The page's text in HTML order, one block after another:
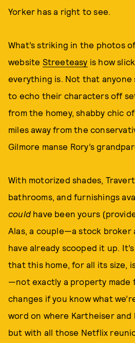
Yorker has a right to see.
What’s striking in the photos
website Streeteasy is how
everything is. Not that
to echo their characters off
from the homey, shabby chic
miles away from the
Gilmore manse Rory’s
With motorized shades,
bathrooms, and furnishings
could have been yours
Alas, a couple—a stock
have already scooped it up.
that this home, for all its size,
—not exactly a property made
changes if you know what
word on where Kartheiser and
but with all those Netflix